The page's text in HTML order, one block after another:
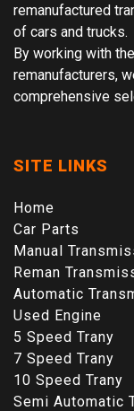
remanufactured
of cars and trucks.
By working with
remanufacturers,
comprehensive
SITE LINKS
Home
Car Parts
Manual
Reman
Automatic
Used Engine
5 Speed Trany
7 Speed Trany
10 Speed Trany
Semi Automatic